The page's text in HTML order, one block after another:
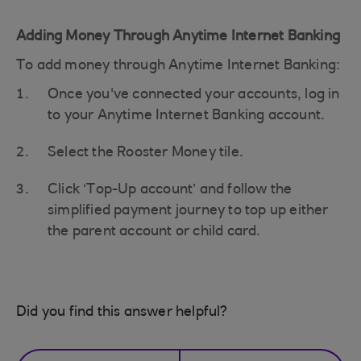
Adding Money Through Anytime Internet Banking
To add money through Anytime Internet Banking:
Once you've connected your accounts, log in
to your Anytime Internet Banking account.
Select the Rooster Money tile.
Click ‘Top-Up account’ and follow the
simplified payment journey to top up either
the parent account or child card.
Did you find this answer helpful?